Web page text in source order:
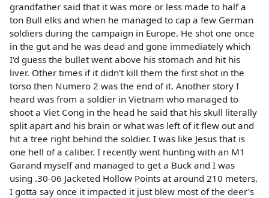
grandfather said that it was more or less made to half a
ton Bull elks and when he managed to cap a few German
soldiers during the campaign in Europe. He shot one once
in the gut and he was dead and gone immediately which
I'd guess the bullet went above his stomach and hit his
liver. Other times if it didn't kill them the first shot in the
torso then Numero 2 was the end of it. Another story I
heard was from a soldier in Vietnam who managed to
shoot a Viet Cong in the head he said that his skull literally
split apart and his brain or what was left of it flew out and
hit a tree right behind the soldier. I was like Jesus that is
one hell of a caliber. I recently went hunting with an M1
Garand myself and managed to get a Buck and I was
using .30-06 Jacketed Hollow Points at around 210 meters.
I gotta say once it impacted it just blew most of the deer's